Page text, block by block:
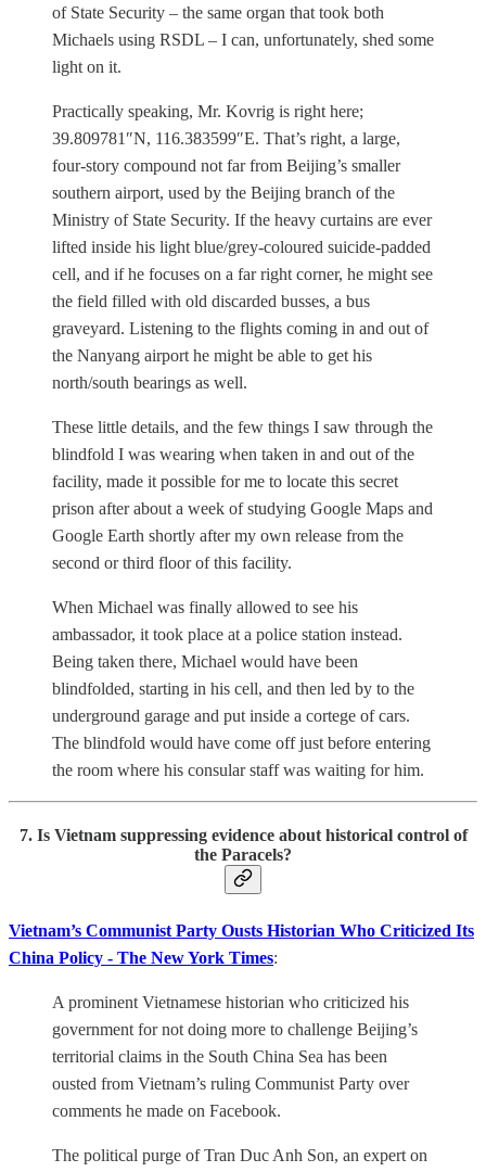
of State Security – the same organ that took both
Michaels using RSDL – I can, unfortunately, shed some
light on it.
Practically speaking, Mr. Kovrig is right here;
39.809781″N, 116.383599″E. That’s right, a large,
four-story compound not far from Beijing’s smaller
southern airport, used by the Beijing branch of the
Ministry of State Security. If the heavy curtains are ever
lifted inside his light blue/grey-coloured suicide-padded
cell, and if he focuses on a far right corner, he might see
the field filled with old discarded busses, a bus
graveyard. Listening to the flights coming in and out of
the Nanyang airport he might be able to get his
north/south bearings as well.
These little details, and the few things I saw through the
blindfold I was wearing when taken in and out of the
facility, made it possible for me to locate this secret
prison after about a week of studying Google Maps and
Google Earth shortly after my own release from the
second or third floor of this facility.
When Michael was finally allowed to see his
ambassador, it took place at a police station instead.
Being taken there, Michael would have been
blindfolded, starting in his cell, and then led by to the
underground garage and put inside a cortege of cars.
The blindfold would have come off just before entering
the room where his consular staff was waiting for him.
7. Is Vietnam suppressing evidence about historical control of
the Paracels?
Vietnam’s Communist Party Ousts Historian Who Criticized Its
China Policy - The New York Times:
A prominent Vietnamese historian who criticized his
government for not doing more to challenge Beijing’s
territorial claims in the South China Sea has been
ousted from Vietnam’s ruling Communist Party over
comments he made on Facebook.
The political purge of Tran Duc Anh Son, an expert on